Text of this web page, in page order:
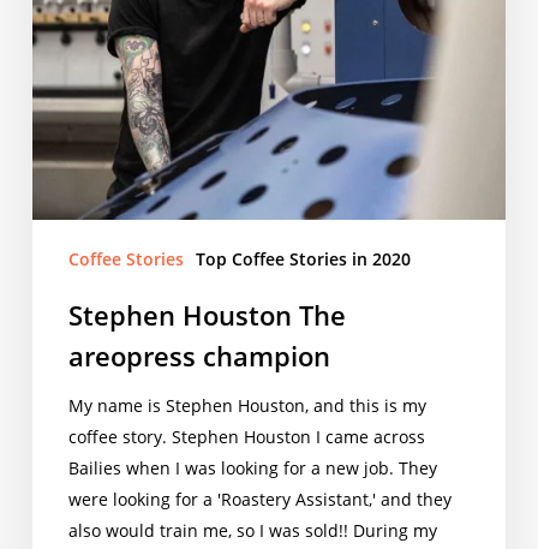
Coffee Stories Top Coffee Stories in 2020
Stephen Houston The
areopress champion
My name is ​Stephen Houston​, and this is my
coffee story. Stephen Houston I came across
Bailies when I was looking for a new job. They
were looking for a 'Roastery Assistant,' and they
also would train me, so I was sold!! During my